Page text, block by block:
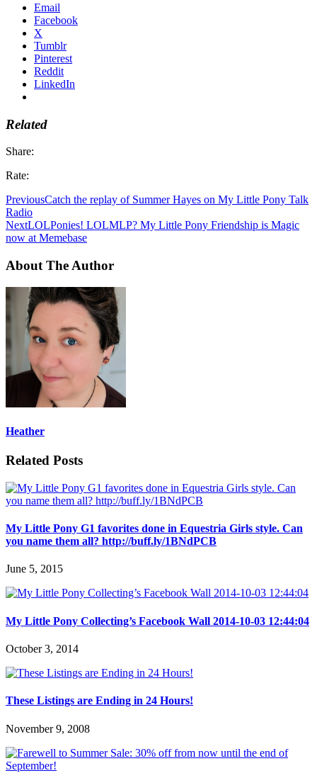
Email
Facebook
X
Tumblr
Pinterest
Reddit
LinkedIn
Related
Share:
Rate:
PreviousCatch the replay of Summer Hayes on My Little Pony Talk
Radio
NextLOLPonies! LOLMLP? My Little Pony Friendship is Magic
now at Memebase
About The Author
Heather
Related Posts
My Little Pony G1 favorites done in Equestria Girls style. Can
you name them all? http://buff.ly/1BNdPCB
June 5, 2015
My Little Pony Collecting’s Facebook Wall 2014-10-03 12:44:04
October 3, 2014
These Listings are Ending in 24 Hours!
November 9, 2008